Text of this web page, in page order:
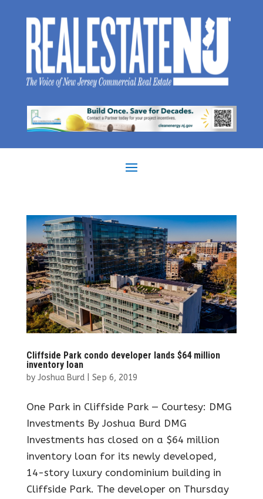
Cliffside Park condo developer lands $64 million
inventory loan
by Joshua Burd| Sep 6, 2019
One Park in Cliffside Park — Courtesy: DMG
Investments By Joshua Burd DMG
Investments has closed on a $64 million
inventory loan for its newly developed,
14-story luxury condominium building in
Cliffside Park. The developer on Thursday